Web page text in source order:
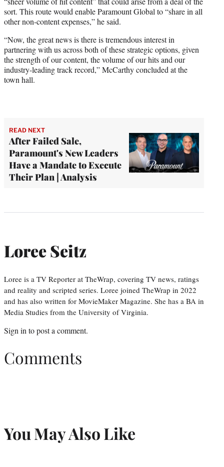
sort. This route would enable Paramount Global to “share in all
other non-content expenses,” he said.
“Now, the great news is there is tremendous interest in
partnering with us across both of these strategic options, given
the strength of our content, the volume of our hits and our
industry-leading track record,” McCarthy concluded at the
town hall.
READ NEXT
After Failed Sale,
Paramount's New Leaders
Have a Mandate to Execute
Their Plan | Analysis
Loree Seitz
Loree is a TV Reporter at TheWrap, covering TV news, ratings
and reality and scripted series. Loree joined TheWrap in 2022
and has also written for MovieMaker Magazine. She has a BA in
Media Studies from the University of Virginia.
Sign in to post a comment.
Comments
You May Also Like